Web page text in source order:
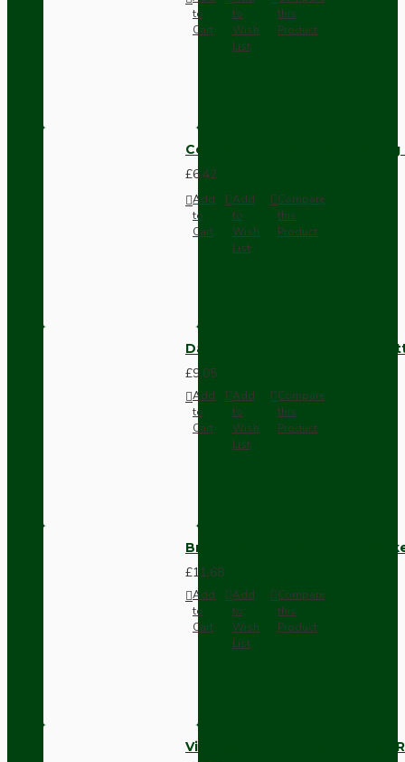
to
Cart
to
Wish
List
this
Product
Compact Pendant Light
£6.42
Add
to
Cart
Add
to
Wish
List
Compare
this
Product
Dark Brown Surface Mount
£9.05
Add
to
Cart
Add
to
Wish
List
Compare
this
Product
Brown Bakelite Switch or
£11.68
Add
to
Cart
Add
to
Wish
List
Compare
this
Product
Vintage Bakelite Light Switch